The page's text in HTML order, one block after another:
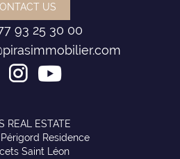
US
93 25 30 00
REAL ESTATE
Residence
Saint Léon